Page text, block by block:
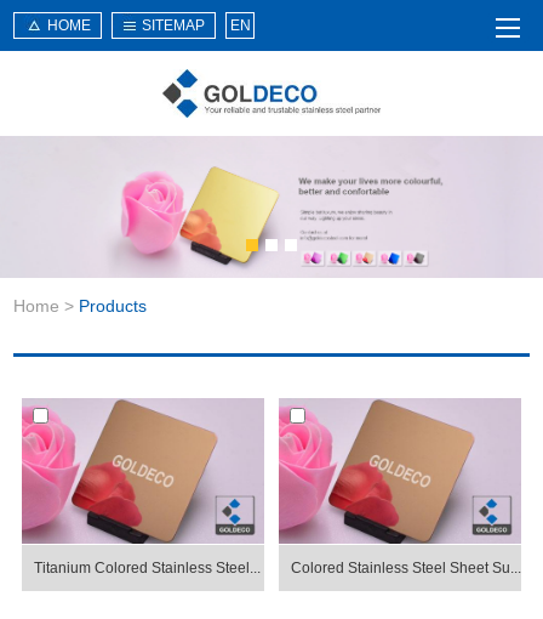
About Us
Products
Service
Knowledge
Application
Contact Us
HOME SITEMAP EN
Home > Products
Titanium Colored Stainless Steel... Colored Stainless Steel Sheet Su...